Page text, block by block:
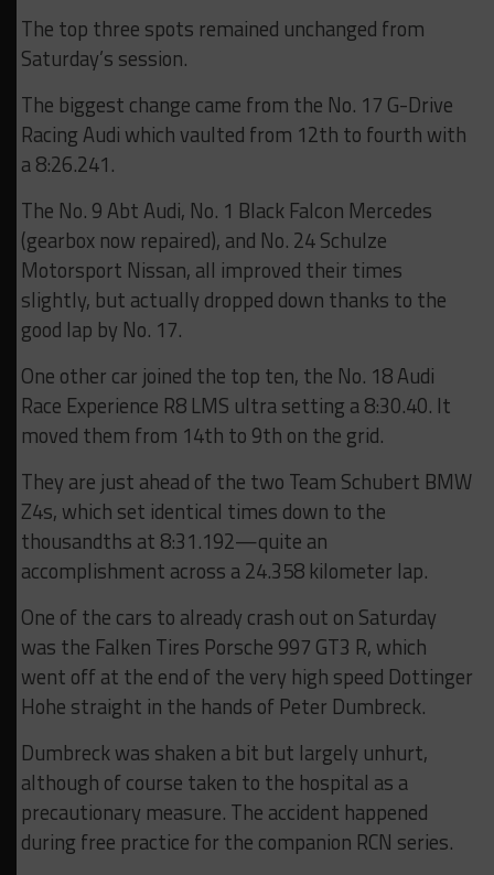
The top three spots remained unchanged from
Saturday’s session.
The biggest change came from the No. 17 G-Drive
Racing Audi which vaulted from 12th to fourth with
a 8:26.241.
The No. 9 Abt Audi, No. 1 Black Falcon Mercedes
(gearbox now repaired), and No. 24 Schulze
Motorsport Nissan, all improved their times
slightly, but actually dropped down thanks to the
good lap by No. 17.
One other car joined the top ten, the No. 18 Audi
Race Experience R8 LMS ultra setting a 8:30.40. It
moved them from 14th to 9th on the grid.
They are just ahead of the two Team Schubert BMW
Z4s, which set identical times down to the
thousandths at 8:31.192—quite an
accomplishment across a 24.358 kilometer lap.
One of the cars to already crash out on Saturday
was the Falken Tires Porsche 997 GT3 R, which
went off at the end of the very high speed Dottinger
Hohe straight in the hands of Peter Dumbreck.
Dumbreck was shaken a bit but largely unhurt,
although of course taken to the hospital as a
precautionary measure. The accident happened
during free practice for the companion RCN series.